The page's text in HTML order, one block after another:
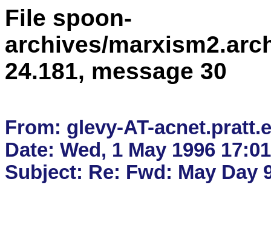
File spoon-
archives/
24.181, message 30
From: glevy-AT-
Date: Wed, 1 May 1996